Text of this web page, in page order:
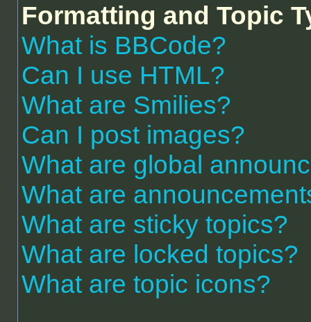
Formatting and Topic
What is BBCode?
Can I use HTML?
What are Smilies?
Can I post images?
What are global
What are
What are sticky topics?
What are locked topics?
What are topic icons?